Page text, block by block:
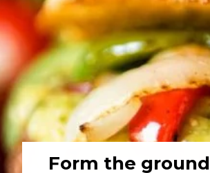
Form the